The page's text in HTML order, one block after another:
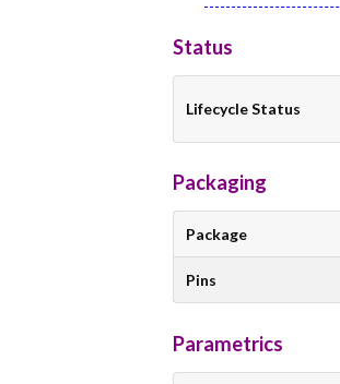
Status
Lifecycle Status
Packaging
Package
Pins
Parametrics